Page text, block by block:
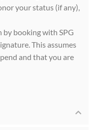
your status (if any),
by booking with SPG
This assumes
and that you are